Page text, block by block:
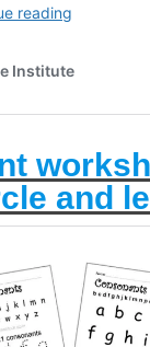
and